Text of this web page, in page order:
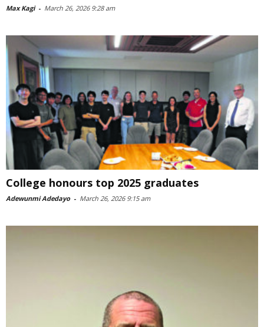
Max Kagi - March 26, 2026 9:28 am
College honours top 2025 graduates
Adewunmi Adedayo - March 26, 2026 9:15 am